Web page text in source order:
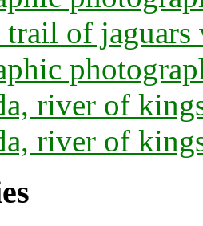
trail of
river of
river of